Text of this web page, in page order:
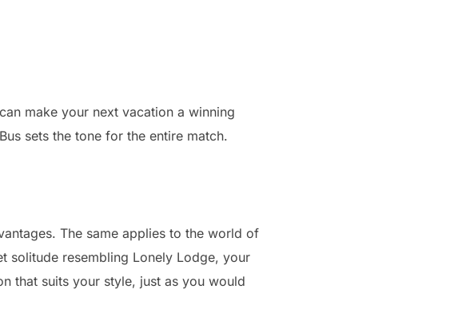
make your next vacation a winning
sets the tone for the entire match.
The same applies to the world of
solitude resembling Lonely Lodge, your
that suits your style, just as you would